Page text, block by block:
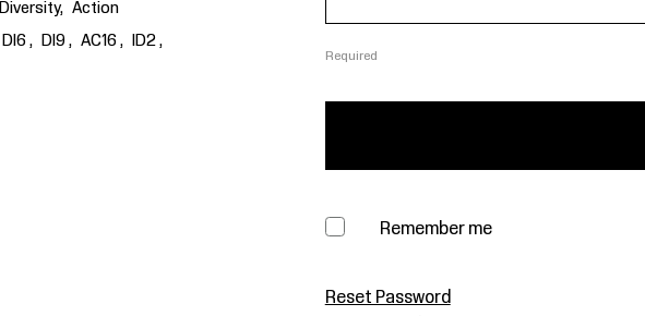
Diversity Action
DI6 DI9 AC16
ID2
Required
Remember me
Reset Password